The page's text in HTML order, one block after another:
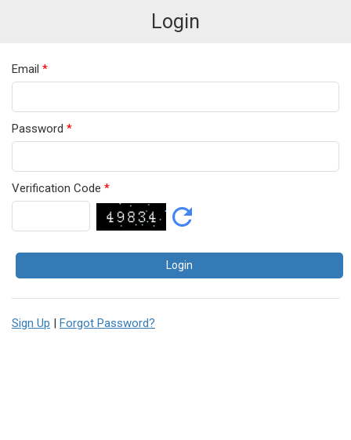
Login
Email *
Password *
Verification Code *
Sign Up | Forgot Password?